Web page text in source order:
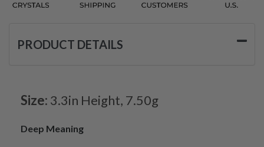
PRODUCT DETAILS
Size: 3.3in Height, 7.50g
Deep Meaning